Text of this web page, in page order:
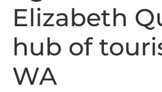
Elizabeth
hub of
WA